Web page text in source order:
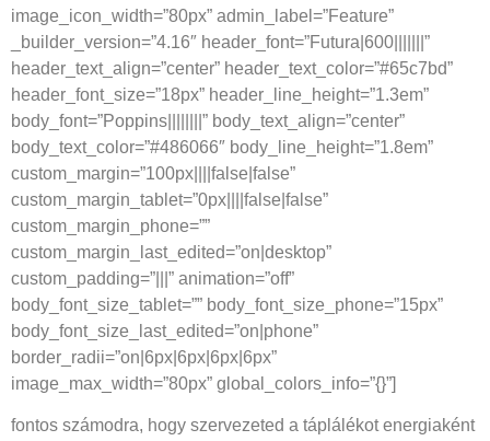
image_icon_width=”80px” admin_label=”Feature”
_builder_version=”4.16″ header_font=”Futura|600|||||||”
header_text_align=”center” header_text_color=”#65c7bd”
header_font_size=”18px” header_line_height=”1.3em”
body_font=”Poppins||||||||” body_text_align=”center”
body_text_color=”#486066″ body_line_height=”1.8em”
custom_margin=”100px||||false|false”
custom_margin_tablet=”0px||||false|false”
custom_margin_phone=””
custom_margin_last_edited=”on|desktop”
custom_padding=”|||” animation=”off”
body_font_size_tablet=”” body_font_size_phone=”15px”
body_font_size_last_edited=”on|phone”
border_radii=”on|6px|6px|6px|6px”
image_max_width=”80px” global_colors_info=”{}”]
fontos számodra, hogy szervezeted a táplálékot energiaként